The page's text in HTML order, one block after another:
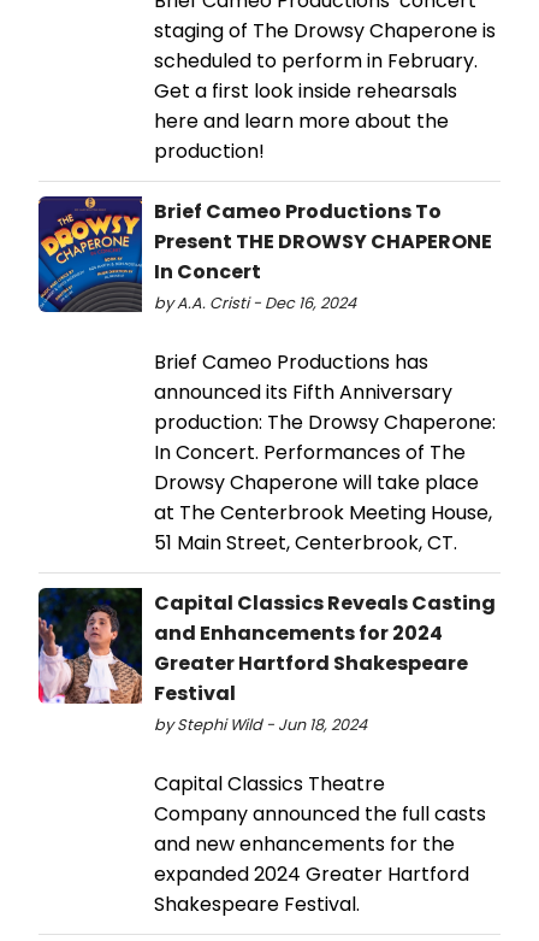
staging of The Drowsy Chaperone is
scheduled to perform in February.
Get a first look inside rehearsals
here and learn more about the
production!
Brief Cameo Productions To
Present THE DROWSY CHAPERONE
In Concert
by A.A. Cristi - Dec 16, 2024
Brief Cameo Productions has
announced its Fifth Anniversary
production: The Drowsy Chaperone:
In Concert. Performances of The
Drowsy Chaperone will take place
at The Centerbrook Meeting House,
51 Main Street, Centerbrook, CT.
Capital Classics Reveals Casting
and Enhancements for 2024
Greater Hartford Shakespeare
Festival
by Stephi Wild - Jun 18, 2024
Capital Classics Theatre
Company announced the full casts
and new enhancements for the
expanded 2024 Greater Hartford
Shakespeare Festival.